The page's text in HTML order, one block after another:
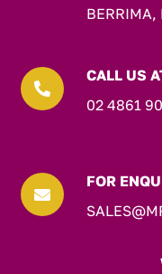
BERRIMA,

CALL US
02 4861

FOR